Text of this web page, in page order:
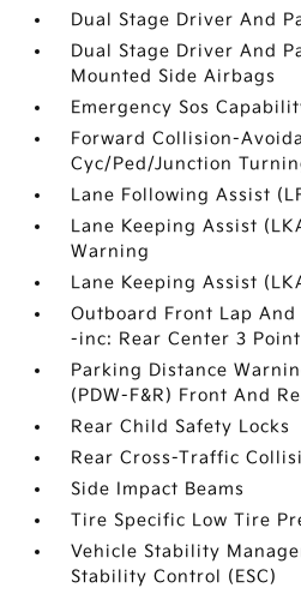
Dual Stage Driver And
Dual Stage Driver And
Mounted Side Airbags
Emergency Sos
Forward Collision-
Cyc/Ped/Junction
Lane Following Assist
Lane Keeping Assist
Warning
Lane Keeping Assist
Outboard Front Lap
-inc: Rear Center 3 Point
Parking Distance
(PDW-F&R) Front And
Rear Child Safety Locks
Rear Cross-Traffic
Side Impact Beams
Tire Specific Low Tire
Vehicle Stability
Stability Control (ESC)